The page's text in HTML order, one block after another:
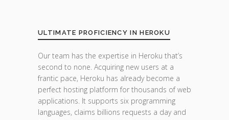
ULTIMATE PROFICIENCY IN HEROKU
Our team has the expertise in Heroku that’s
second to none. Acquiring new users at a
frantic pace, Heroku has already become a
perfect hosting platform for thousands of web
applications. It supports six programming
languages, claims billions requests a day and